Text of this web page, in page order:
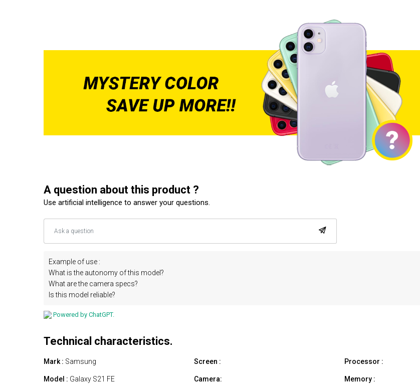
A question about this product ?
Use artificial intelligence to answer your questions.
Example of use :
What is the autonomy of this model?
What are the camera specs?
Is this model reliable?
Powered by ChatGPT.
Technical characteristics.
Mark : Samsung
Model : Galaxy S21 FE
Screen :
Camera:
Processor :
Memory :